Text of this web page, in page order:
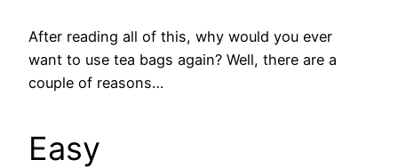
After reading all of this, why would you ever
want to use tea bags again? Well, there are a
couple of reasons…
Easy